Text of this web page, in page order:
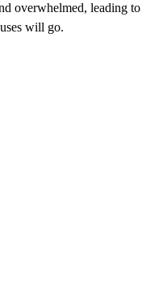
overwhelmed, leading to
will go.